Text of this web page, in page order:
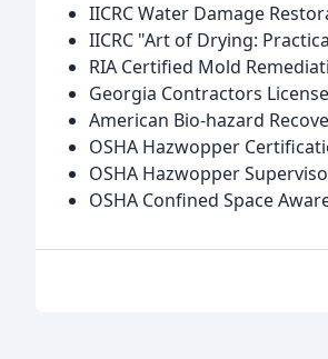
IICRC Water Damage
IICRC "Art of Drying:
RIA Certified Mold
Georgia Contractors
American Bio-hazard
OSHA Hazwopper
OSHA Hazwopper
OSHA Confined Space